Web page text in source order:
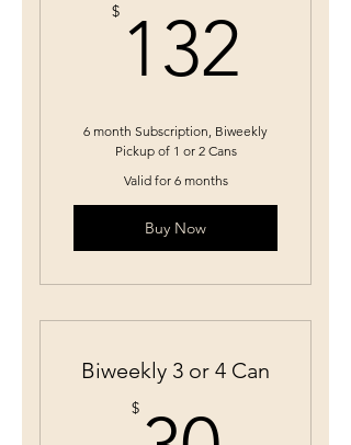
$ 132
6 month Subscription, Biweekly
Pickup of 1 or 2 Cans
Valid for 6 months
Buy Now
Biweekly 3 or 4 Can
$